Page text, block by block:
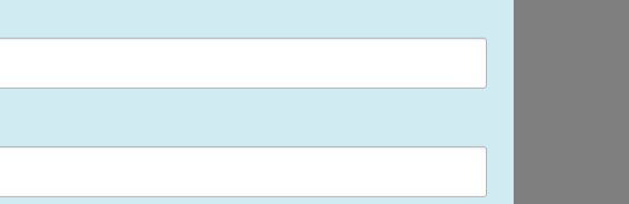
flight, shortly after returning from
Wileman, both 31 and from
that crashed near Mount Rainier in